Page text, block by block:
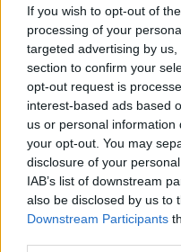
If you wish to opt-out of
processing of your
targeted advertising by
section to confirm your
opt-out request is
interest-based ads based
us or personal
your opt-out. You may
disclosure of your
IAB’s list of downstream
also be disclosed by us to
Downstream Participants
The Film Award –